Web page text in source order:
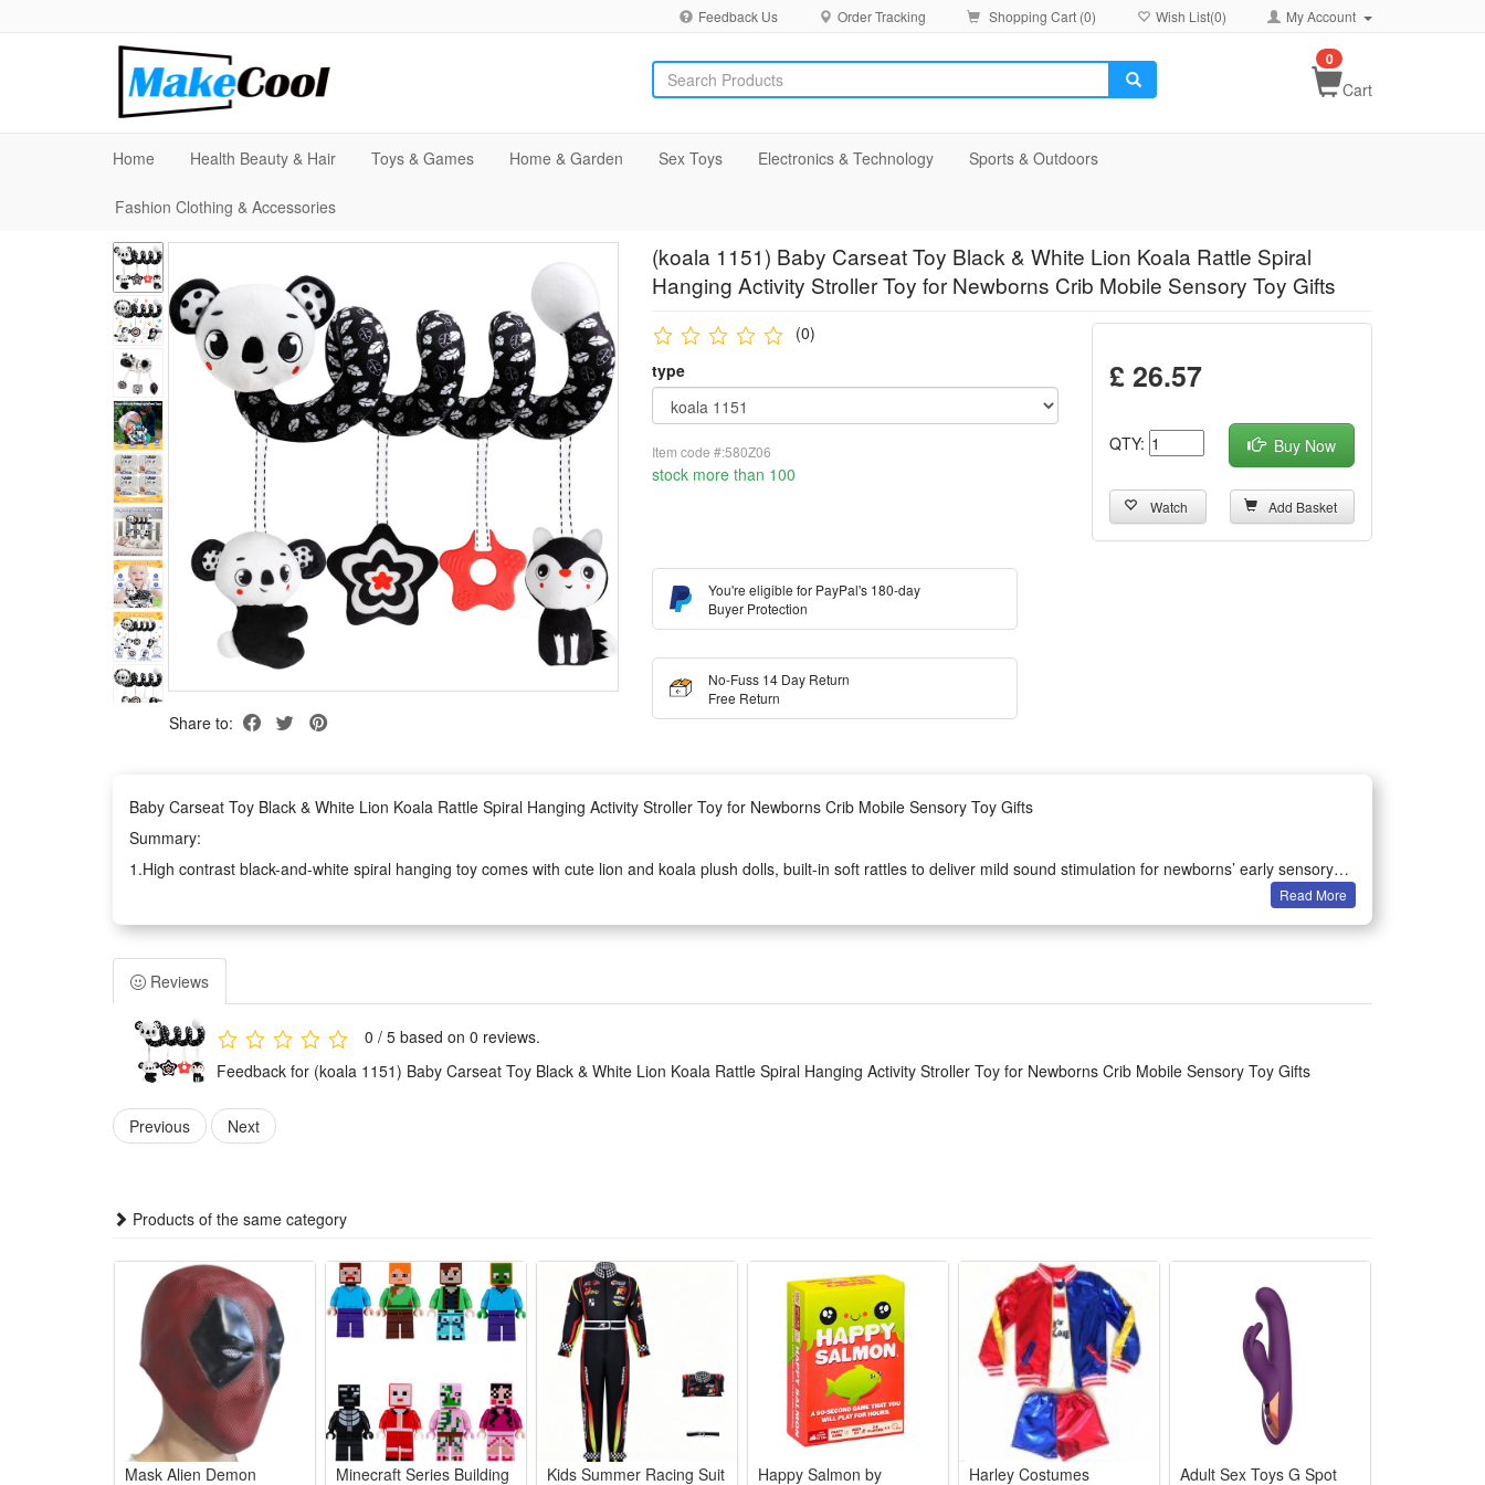
Feedback Us Order Tracking Shopping Cart (0) Wish List(0) My Account
Cart
0
Home Health Beauty & Hair Toys & Games Home & Garden Sex Toys Electronics & Technology Sports & Outdoors
Fashion Clothing & Accessories
Share to:
(koala 1151) Baby Carseat Toy Black & White Lion Koala Rattle Spiral
Hanging Activity Stroller Toy for Newborns Crib Mobile Sensory Toy Gifts
(0)
type
Item code #:580Z06
stock more than 100
You're eligible for PayPal's 180-day
Buyer Protection
No-Fuss 14 Day Return
Free Return
£ 26.57
QTY: Buy Now
Watch Add Basket
Baby Carseat Toy Black & White Lion Koala Rattle Spiral Hanging Activity Stroller Toy for Newborns Crib Mobile Sensory Toy Gifts
Summary:
1.High contrast black-and-white spiral hanging toy comes with cute lion and koala plush dolls, built-in soft rattles to deliver mild sound stimulation for newborns’ early sensory
2.Whether you need soothing entertainment for car rides, quiet crib mobile or portable stroller activity toy, this animal spiral rattle is your ideal pick to calm fussy babies and
draw their lasting visual focus with clear monochrome patterns.
3.This newborn hanging sensory toy adopts skin-friendly wear-resistant plush material, safe and non-irritating for babies to grab and touch freely. The flexible spiral frame with
dangling cartoon ornaments encourages infants to reach out, boosting their hand-eye coordination and fine motor skills day by day.
4.This multi-functional hanging toy works well on car seats, strollers, crib rails and baby bassinets, great for daily outings, indoor nap time and travel use. It serves as thoughtful
newborn shower gifts, lovely infant birthday presents and practical developmental sensory toys for all little babies.
Features:
1.Baby Stroller and Car Seat Hanging Toys:Hanging Toys designed for baby stroller and car seat, baby carrier, crib and exercise gym. It's more an awsome developmental toy
2.No Batteries & BPA-Free Baby Toy:This baby toy is made of soft fabric, no batteries. It's 100% BPA FREE and friendly for babies to reaching, pulling, batting, grabbing,
3.Soft Cute Plushs & Crisp Sounds Crib toy:Design with gingle lion, rattle bird and zebra and teether. Attract their attention and guide they to grasp in order to strenthen their
waist force to sit up. Improving their hand-eye coordination.
4.Black and White High Contrast Sensory Toy:Promote baby's visual development and train their concentration by black and white high contrast color during the beginning of
baby's 0-3months.
5.On-the-go Spiral Activity Toys:Easy to packed and take it on the go. Just spiral across the baby stroller or baby carseat and easy to stay put. Sounds and adorable plush keep
baby entertained while awake and in the road trip.
Package:
Read More
Reviews
0 / 5 based on 0 reviews.
Feedback for (koala 1151) Baby Carseat Toy Black & White Lion Koala Rattle Spiral Hanging Activity Stroller Toy for Newborns Crib Mobile Sensory Toy Gifts
Previous Next
Products of the same category
Mask Alien Demon Minecraft Series Building Kids Summer Racing Suit Happy Salmon by Harley Costumes Adult Sex Toys G Spot